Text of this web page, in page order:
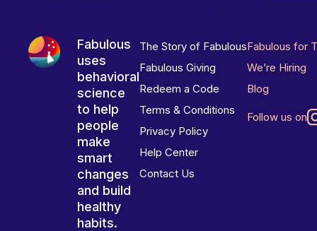
Fabulous
uses
behavioral
science
to help
people
make
smart
changes
and build
healthy
habits.
The Story of Fabulous
Fabulous Giving
Redeem a Code
Terms & Conditions
Privacy Policy
Help Center
Contact Us
Fabulous for
We’re Hiring
Blog
Follow us on